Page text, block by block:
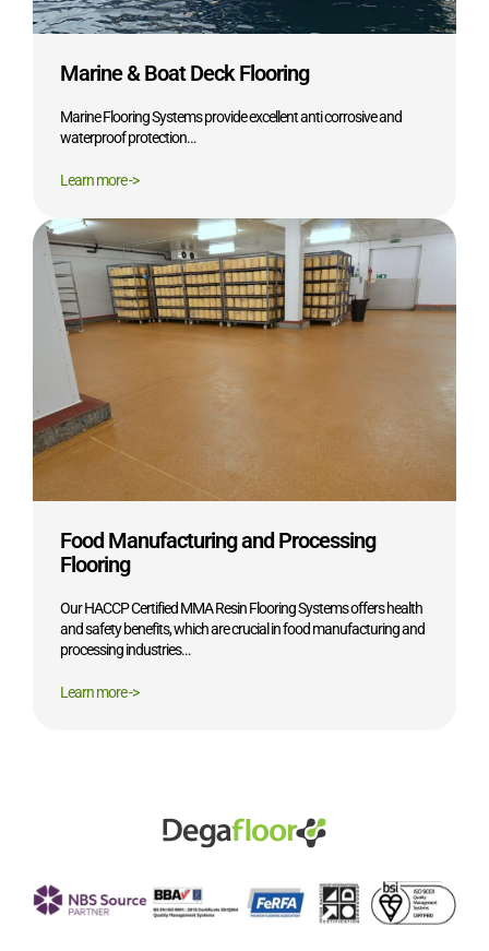
Marine & Boat Deck Flooring
Marine Flooring Systems provide excellent anti corrosive and
waterproof protection…
Learn more ->
Food Manufacturing and Processing
Flooring
Our HACCP Certified MMA Resin Flooring Systems offers health
and safety benefits, which are crucial in food manufacturing and
processing industries…
Learn more ->